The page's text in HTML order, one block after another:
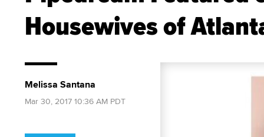
Housewives of
Melissa Santana
Mar 30, 2017 10:36 AM PDT